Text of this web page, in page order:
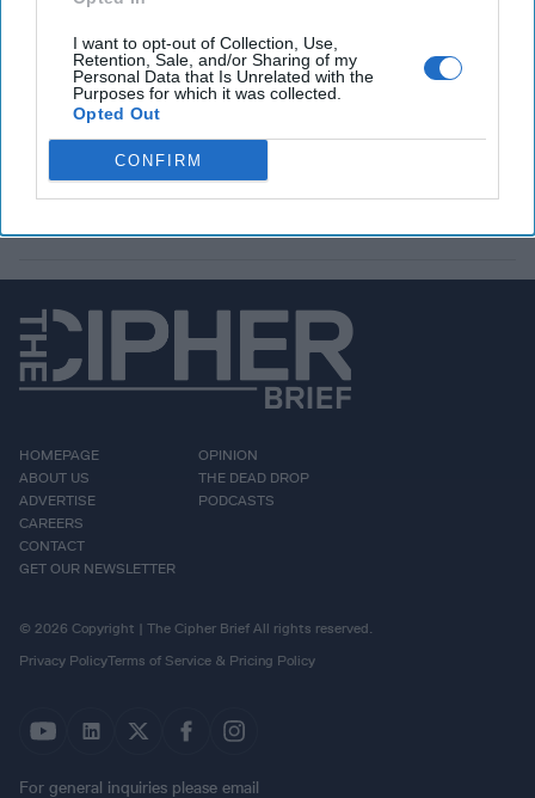
I want to opt-out of Collection, Use,
Retention, Sale, and/or Sharing of my
Personal Data that Is Unrelated with the
Purposes for which it was collected.
Opted Out
CONFIRM
a Royal Marine officer,
Major William Martin.
Martin was carrying
papers, cuffed to his wrist
in a briefcase, suggesting
that [...]More
HOMEPAGE
ABOUT US
ADVERTISE
CAREERS
CONTACT
GET OUR NEWSLETTER
OPINION
THE DEAD DROP
PODCASTS
© 2026 Copyright | The Cipher Brief All rights reserved.
Privacy PolicyTerms of Service & Pricing Policy
For general inquiries please email